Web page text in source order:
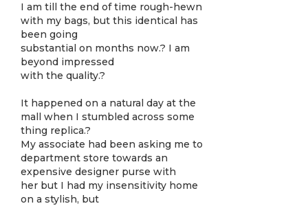
I am till the end of time rough-hewn
with my bags, but this identical has
been going
substantial on months now.? I am
beyond impressed
with the quality.?
It happened on a natural day at the
mall when I stumbled across some
thing replica.?
My associate had been asking me to
department store towards an
expensive designer purse with
her but I had my insensitivity home
on a stylish, but